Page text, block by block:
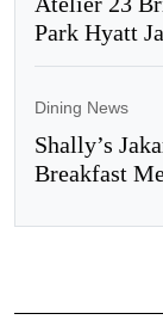
Park Hyatt
Dining News
Shally’s
Breakfast